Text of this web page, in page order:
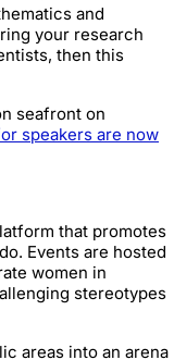
and
your research
then this
seafront on
speakers are now
that promotes
Events are hosted
women in
stereotypes
areas into an arena